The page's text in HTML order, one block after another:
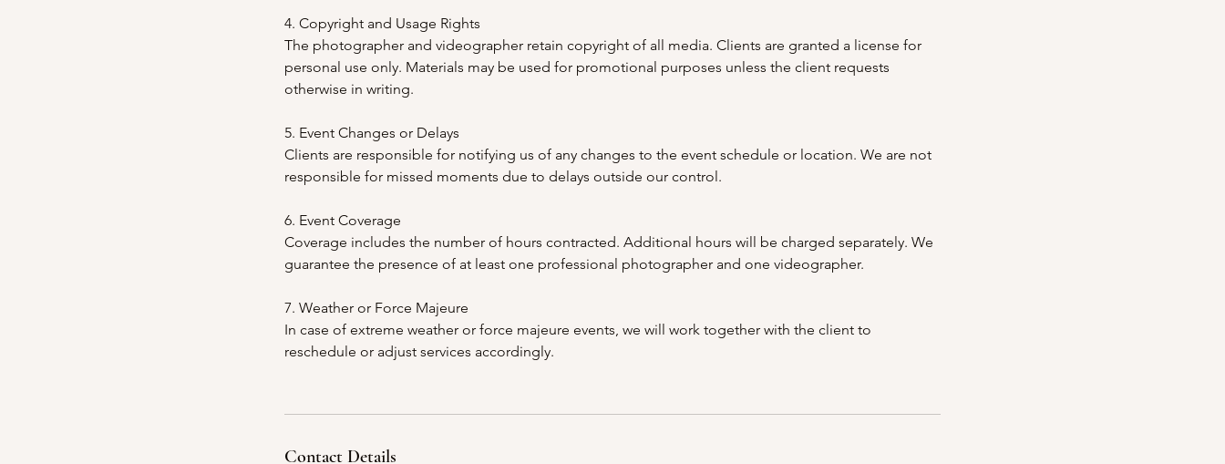
4. Copyright and Usage Rights
The photographer and videographer retain copyright of all media. Clients are granted a license for
personal use only. Materials may be used for promotional purposes unless the client requests
otherwise in writing.
5. Event Changes or Delays
Clients are responsible for notifying us of any changes to the event schedule or location. We are not
responsible for missed moments due to delays outside our control.
6. Event Coverage
Coverage includes the number of hours contracted. Additional hours will be charged separately. We
guarantee the presence of at least one professional photographer and one videographer.
7. Weather or Force Majeure
In case of extreme weather or force majeure events, we will work together with the client to
reschedule or adjust services accordingly.
Contact Details